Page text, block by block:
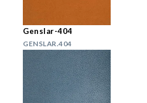
Genslar-404
GENSLAR.404